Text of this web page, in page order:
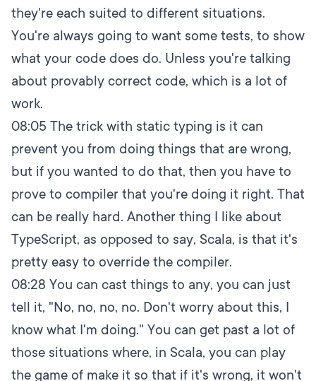
they're each suited to different situations.
You're always going to want some tests, to show
what your code does do. Unless you're talking
about provably correct code, which is a lot of
work.
08:05 The trick with static typing is it can
prevent you from doing things that are wrong,
but if you wanted to do that, then you have to
prove to compiler that you're doing it right. That
can be really hard. Another thing I like about
TypeScript, as opposed to say, Scala, is that it's
pretty easy to override the compiler.
08:28 You can cast things to any, you can just
tell it, "No, no, no, no. Don't worry about this, I
know what I'm doing." You can get past a lot of
those situations where, in Scala, you can play
the game of make it so that if it's wrong, it won't